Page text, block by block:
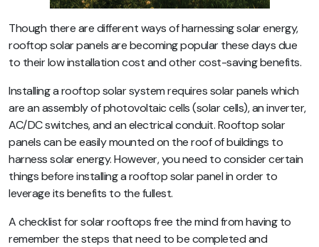
Though there are different ways of harnessing solar energy,
rooftop solar panels are becoming popular these days due
to their low installation cost and other cost-saving benefits.
Installing a rooftop solar system requires solar panels which
are an assembly of photovoltaic cells (solar cells), an inverter,
AC/DC switches, and an electrical conduit. Rooftop solar
panels can be easily mounted on the roof of buildings to
harness solar energy. However, you need to consider certain
things before installing a rooftop solar panel in order to
leverage its benefits to the fullest.
A checklist for solar rooftops free the mind from having to
remember the steps that need to be completed and